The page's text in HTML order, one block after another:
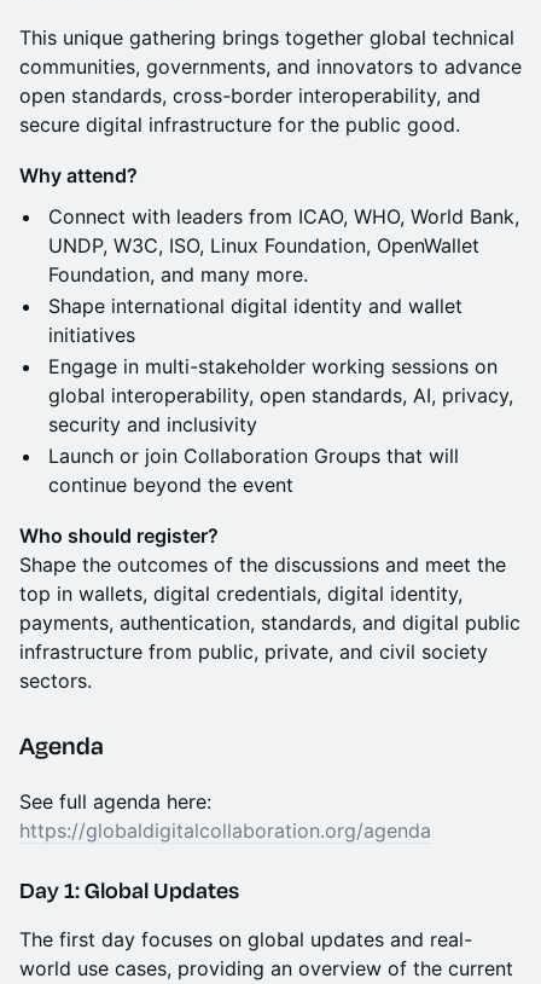
This unique gathering brings together global technical
communities, governments, and innovators to advance
open standards, cross-border interoperability, and
secure digital infrastructure for the public good.
Why attend?
Connect with leaders from ICAO, WHO, World Bank,
UNDP, W3C, ISO, Linux Foundation, OpenWallet
Foundation, and many more.
Shape international digital identity and wallet
initiatives
Engage in multi-stakeholder working sessions on
global interoperability, open standards, AI, privacy,
security and inclusivity
Launch or join Collaboration Groups that will
continue beyond the event
Who should register?
Shape the outcomes of the discussions and meet the
top in wallets, digital credentials, digital identity,
payments, authentication, standards, and digital public
infrastructure from public, private, and civil society
sectors.
Agenda
See full agenda here:
https://globaldigitalcollaboration.org/agenda
Day 1: Global Updates
The first day focuses on global updates and real-
world use cases, providing an overview of the current